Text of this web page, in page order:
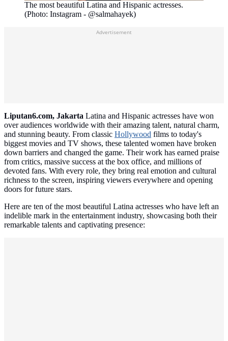
The most beautiful Latina and Hispanic actresses.
(Photo: Instagram - @salmahayek)
Advertisement
Liputan6.com, Jakarta Latina and Hispanic actresses have won
over audiences worldwide with their amazing talent, natural charm,
and stunning beauty. From classic Hollywood films to today's
biggest movies and TV shows, these talented women have broken
down barriers and changed the game. Their work has earned praise
from critics, massive success at the box office, and millions of
devoted fans. With every role, they bring real emotion and cultural
richness to the screen, inspiring viewers everywhere and opening
doors for future stars.
Here are ten of the most beautiful Latina actresses who have left an
indelible mark in the entertainment industry, showcasing both their
remarkable talents and captivating presence: